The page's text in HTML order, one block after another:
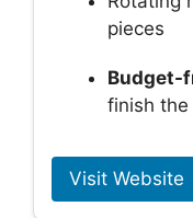
pieces
Budget-
finish the
Visit Website